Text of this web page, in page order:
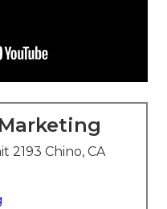
2193 Chino, CA